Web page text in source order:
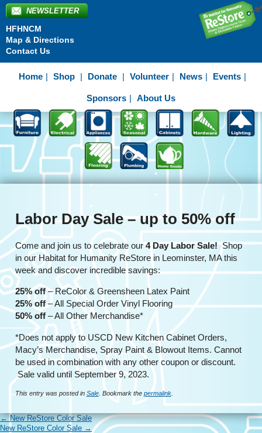
NEWSLETTER
HFHNCM
Map & Directions
Contact Us
Home Shop Donate Volunteer News Events
Sponsors About Us
Labor Day Sale – up to 50% off
Come and join us to celebrate our4 Day Labor Sale!Shop
in our Habitat for Humanity ReStore in Leominster, MA this
week and discover incredible savings:
25% off– ReColor & Greensheen Latex Paint
25% off– All Special Order Vinyl Flooring
50% off– All Other Merchandise*
*Does not apply to USCD New Kitchen Cabinet Orders,
Macy’s Merchandise, Spray Paint & Blowout Items. Cannot
be used in combination with any other coupon or discount.
Sale valid until September 9, 2023.
This entry was posted in Sale. Bookmark the permalink.
←New ReStore Color Sale
New ReStore Color Sale →